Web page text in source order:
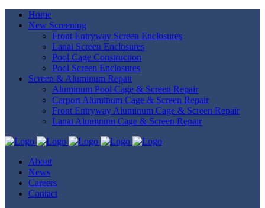
Home
New Screening
Front Entryway Screen Enclosures
Lanai Screen Enclosures
Pool Cage Construction
Pool Screen Enclosures
Screen & Aluminum Repair
Aluminum Pool Cage & Screen Repair
Carport Aluminum Cage & Screen Repair
Front Entryway Aluminum Cage & Screen Repair
Lanai Aluminum Cage & Screen Repair
About
News
Careers
Contact